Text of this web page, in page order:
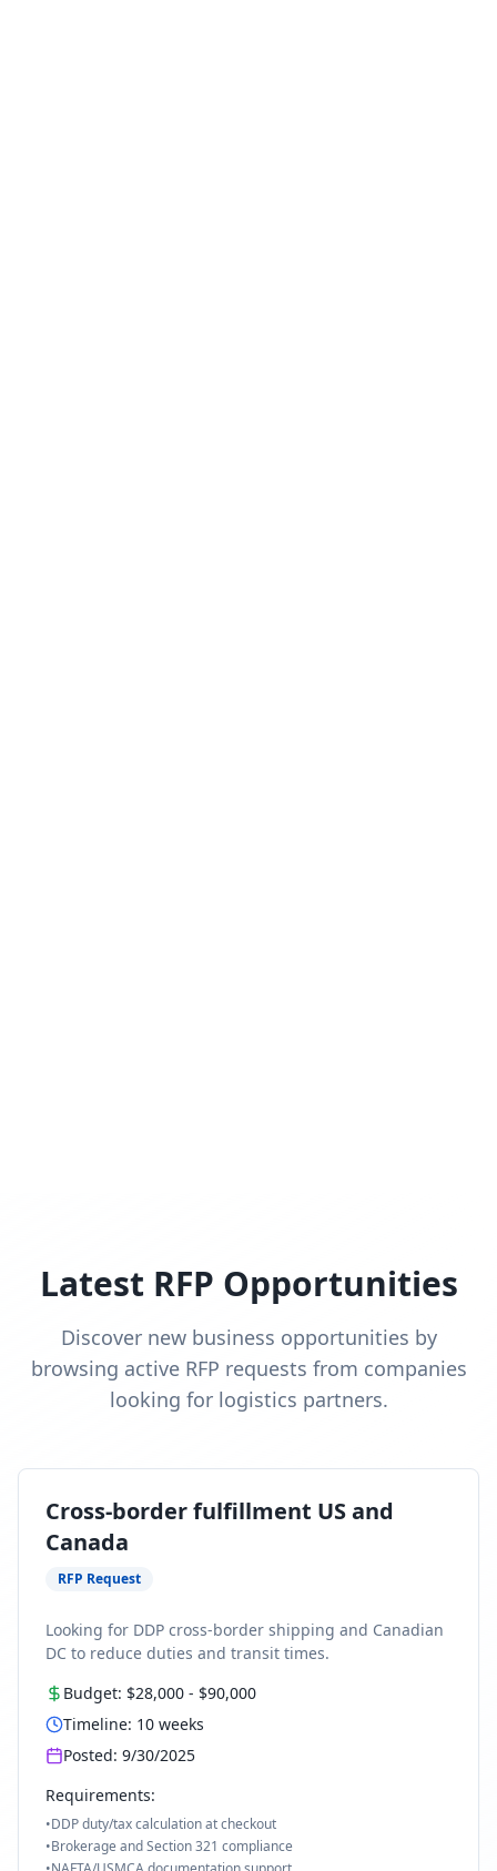
Latest RFP Opportunities
Discover new business opportunities by
browsing active RFP requests from companies
looking for logistics partners.
Cross-border fulfillment US and
Canada
RFP Request
Looking for DDP cross-border shipping and Canadian
DC to reduce duties and transit times.
Budget: $28,000 - $90,000
Timeline: 10 weeks
Posted: 9/30/2025
Requirements:
•DDP duty/tax calculation at checkout
•Brokerage and Section 321 compliance